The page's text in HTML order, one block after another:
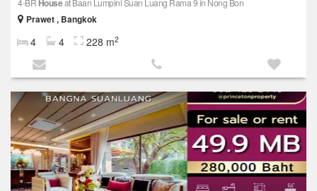
4-BR Houseat Baan Lumpini Suan Luang Rama 9 in Nong Bon
Prawet , Bangkok
4 4 228 m2